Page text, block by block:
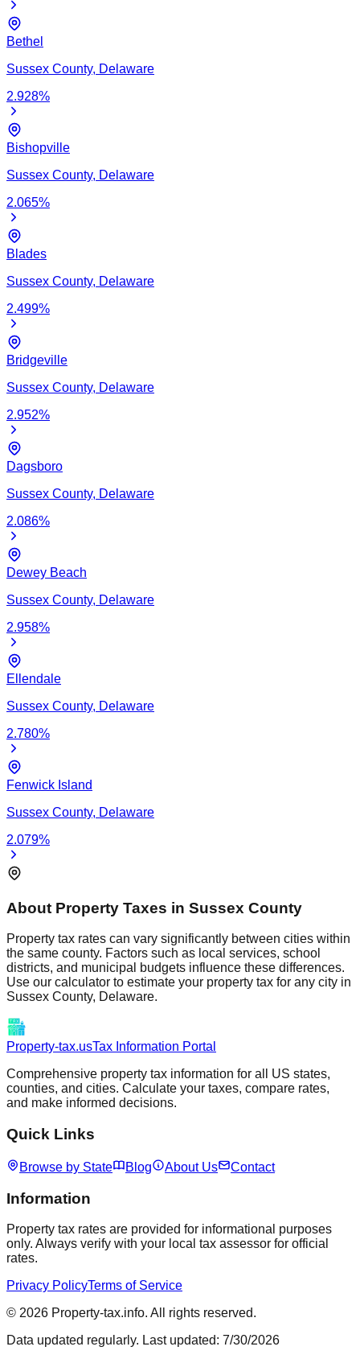
Bethel
Sussex County, Delaware
2.928%
Bishopville
Sussex County, Delaware
2.065%
Blades
Sussex County, Delaware
2.499%
Bridgeville
Sussex County, Delaware
2.952%
Dagsboro
Sussex County, Delaware
2.086%
Dewey Beach
Sussex County, Delaware
2.958%
Ellendale
Sussex County, Delaware
2.780%
Fenwick Island
Sussex County, Delaware
2.079%
About Property Taxes in Sussex County
Property tax rates can vary significantly between cities within
the same county. Factors such as local services, school
districts, and municipal budgets influence these differences.
Use our calculator to estimate your property tax for any city in
Sussex County, Delaware.
Property-tax.usTax Information Portal
Comprehensive property tax information for all US states,
counties, and cities. Calculate your taxes, compare rates,
and make informed decisions.
Quick Links
Browse by State Blog About Us Contact
Information
Property tax rates are provided for informational purposes
only. Always verify with your local tax assessor for official
rates.
Privacy PolicyTerms of Service
© 2026 Property-tax.info. All rights reserved.
Data updated regularly. Last updated: 7/30/2026